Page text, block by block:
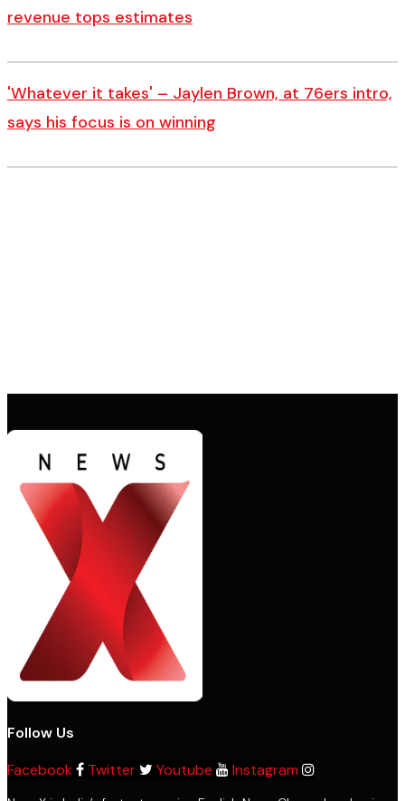
revenue tops estimates
'Whatever it takes' – Jaylen Brown, at 76ers intro,
says his focus is on winning
Follow Us
Facebook
Twitter Youtube Instagram